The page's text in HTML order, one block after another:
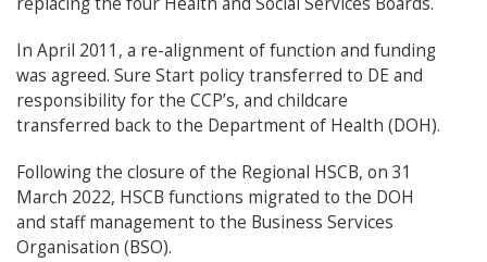
In April 2011, a re-alignment of function and funding
was agreed. Sure Start policy transferred to DE and
responsibility for the CCP’s, and childcare
transferred back to the Department of Health (DOH).
Following the closure of the Regional HSCB, on 31
March 2022, HSCB functions migrated to the DOH
and staff management to the Business Services
Organisation (BSO).